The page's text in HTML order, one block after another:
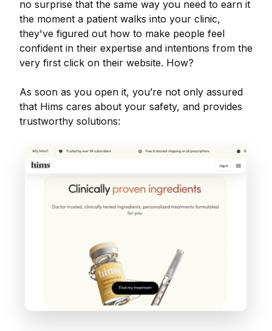
no surprise that the same way you need to earn it
the moment a patient walks into your clinic,
they've figured out how to make people feel
confident in their expertise and intentions from the
very first click on their website. How?
As soon as you open it, you’re not only assured
that Hims cares about your safety, and provides
trustworthy solutions: